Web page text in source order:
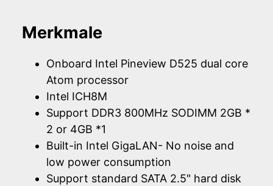
Merkmale
Onboard Intel Pineview D525 dual core
Atom processor
Intel ICH8M
Support DDR3 800MHz SODIMM 2GB *
2 or 4GB *1
Built-in Intel GigaLAN- No noise and
low power consumption
Support standard SATA 2.5" hard disk